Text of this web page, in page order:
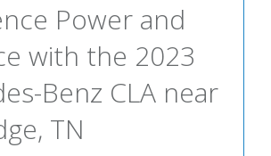
Power and
with the 2023
Benz CLA near
TN